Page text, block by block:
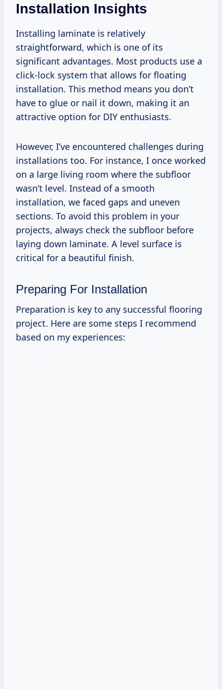
Installation Insights
Installing laminate is relatively
straightforward, which is one of its
significant advantages. Most products use a
click-lock system that allows for floating
installation. This method means you don’t
have to glue or nail it down, making it an
attractive option for DIY enthusiasts.
However, I’ve encountered challenges during
installations too. For instance, I once worked
on a large living room where the subfloor
wasn’t level. Instead of a smooth
installation, we faced gaps and uneven
sections. To avoid this problem in your
projects, always check the subfloor before
laying down laminate. A level surface is
critical for a beautiful finish.
Preparing For Installation
Preparation is key to any successful flooring
project. Here are some steps I recommend
based on my experiences: